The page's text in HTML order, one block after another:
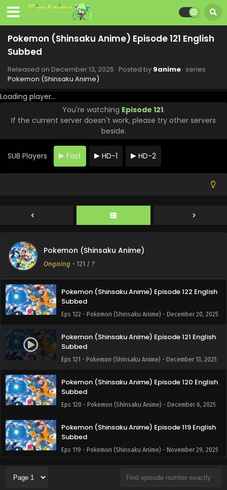
Pokemon (Shinsaku Anime) Episode 121 English
Subbed
Released on December 13, 2025 · Posted by 9anime · series
Pokemon (Shinsaku Anime)
Loading player...
You're watching Episode 121.
If the current server doesn't work, please try other servers
beside.
SUB Players Fast HD-1 HD-2
Pokemon (Shinsaku Anime)
Ongoing - 121 / ?
Pokemon (Shinsaku Anime) Episode 129 English
Eps 129 - Pokemon (Shinsaku Anime) - February 28, 2026
Pokemon (Shinsaku Anime) Episode 128 English
Subbed
Pokemon (Shinsaku Anime) Episode 127 English
Subbed
Eps 127 - Pokemon (Shinsaku Anime) - February 14, 2026
Pokemon (Shinsaku Anime) Episode 126 English
Subbed
Eps 125 - Pokemon (Shinsaku Anime) - January 31, 2026
Pokemon (Shinsaku Anime) Episode 124 English
Subbed
Eps 124 - Pokemon (Shinsaku Anime) - January 17, 2026
Pokemon (Shinsaku Anime) Episode 122 English
Subbed
Eps 122 - Pokemon (Shinsaku Anime) - December 20, 2025
Pokemon (Shinsaku Anime) Episode 121 English
Subbed
Eps 121 - Pokemon (Shinsaku Anime) - December 13, 2025
Pokemon (Shinsaku Anime) Episode 120 English
Subbed
Eps 120 - Pokemon (Shinsaku Anime) - December 6, 2025
Pokemon (Shinsaku Anime) Episode 119 English
Subbed
Eps 119 - Pokemon (Shinsaku Anime) - November 29, 2025
Pokemon (Shinsaku Anime) Episode 118 English